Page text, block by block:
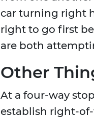
car turning right
right to go first
are both
Other
At a four-way
establish right-